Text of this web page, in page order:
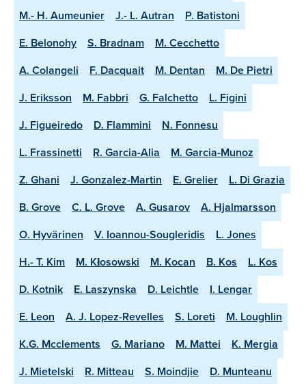
M.- H. Aumeunier
J.- L. Autran
P. Batistoni
E. Belonohy
S. Bradnam
M. Cecchetto
A. Colangeli
F. Dacquait M. Dentan
M. De Pietri
J. Eriksson
M. Fabbri G. Falchetto
L. Figini
J. Figueiredo
D. Flammini
N. Fonnesu
L. Frassinetti
R. Garcia-Alia
M. Garcia-Munoz
Z. Ghani
J. Gonzalez-Martin E. Grelier
L. Di Grazia
B. Grove
C. L. Grove A. Gusarov
A. Hjalmarsson
O. Hyvärinen
V. Ioannou-Sougleridis
L. Jones
H.- T. Kim
M. Kłosowski M. Kocan B. Kos
L. Kos
D. Kotnik
E. Laszynska D. Leichtle
I. Lengar
E. Leon
A. J. Lopez-Revelles S. Loreti
M. Loughlin
K.G. Mcclements
G. Mariano M. Mattei
K. Mergia
J. Mietelski
R. Mitteau S. Moindjie
D. Munteanu